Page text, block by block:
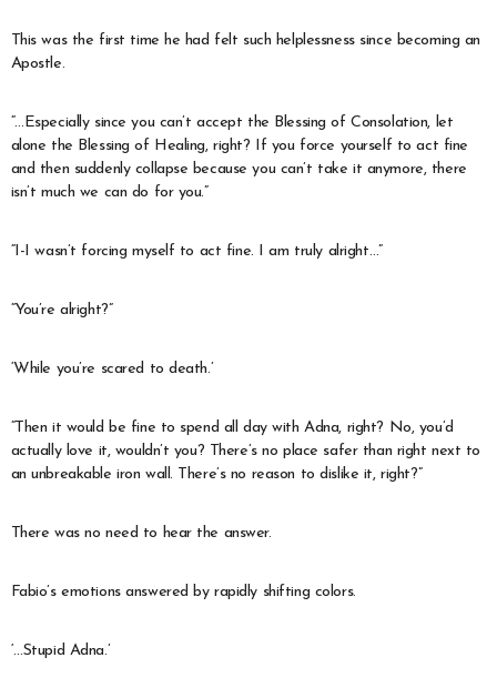
This was the first time he had felt such helplessness since becoming an
Apostle.
“…Especially since you can’t accept the Blessing of Consolation, let
alone the Blessing of Healing, right? If you force yourself to act fine
and then suddenly collapse because you can’t take it anymore, there
isn’t much we can do for you.”
“I-I wasn’t forcing myself to act fine. I am truly alright…”
“You’re alright?”
‘While you’re scared to death.’
“Then it would be fine to spend all day with Adna, right? No, you’d
actually love it, wouldn’t you? There’s no place safer than right next to
an unbreakable iron wall. There’s no reason to dislike it, right?”
There was no need to hear the answer.
Fabio’s emotions answered by rapidly shifting colors.
‘…Stupid Adna.’